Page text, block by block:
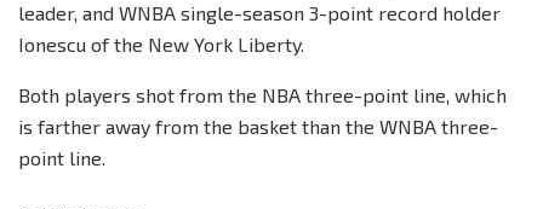
leader, and WNBA single-season 3-point record holder
Ionescu of the New York Liberty.
Both players shot from the NBA three-point line, which
is farther away from the basket than the WNBA three-
point line.